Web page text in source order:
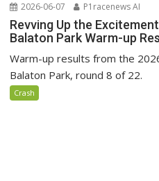
2026-06-07 P1racenews AI
Revving Up the
Balaton Park Warm-up
Warm-up results from the
Balaton Park, round 8 of 22.
Crash